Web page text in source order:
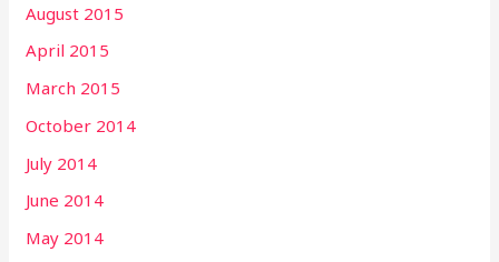
August 2015
April 2015
March 2015
October 2014
July 2014
June 2014
May 2014